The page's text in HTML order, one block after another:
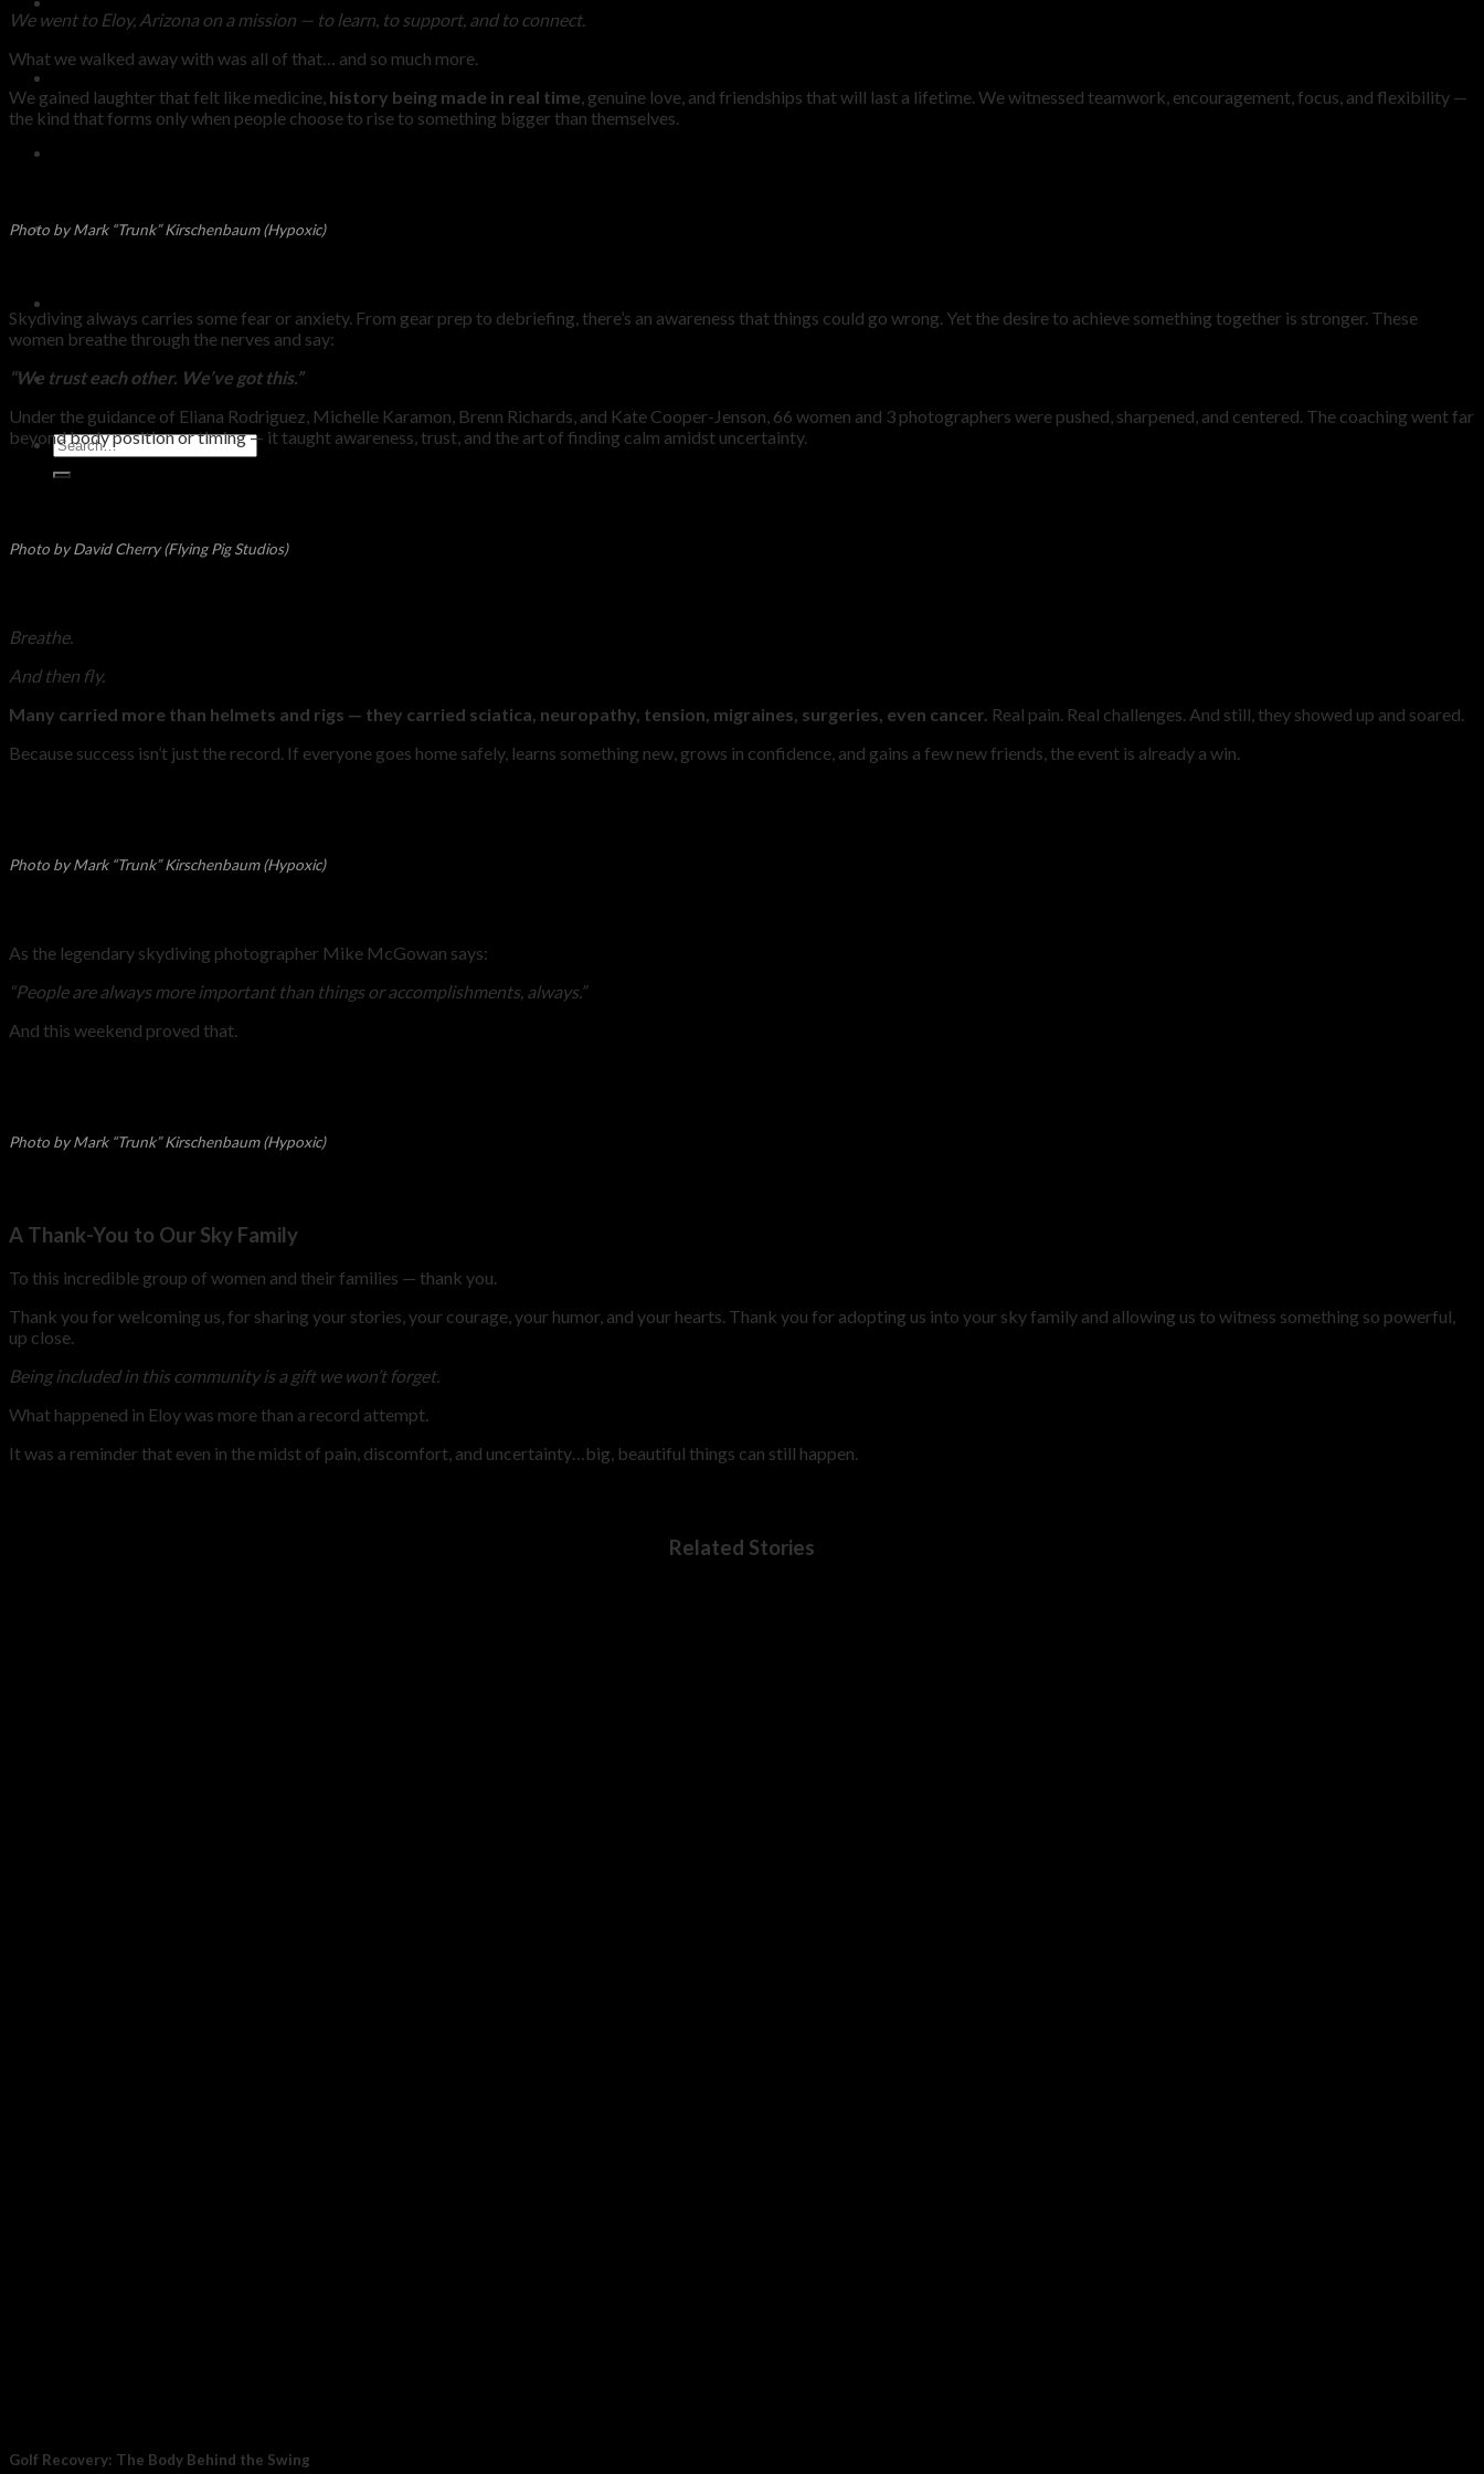
REDEEM VOUCHER
CONTACT
We went to Eloy, Arizona on a mission — to learn, to support, and to connect.
What we walked away with was all of that… and so much more.
We gained laughter that felt like medicine, history being made in real time, genuine love, and friendships that will last a lifetime. We witnessed teamwork, encouragement, focus, and flexibility —
the kind that forms only when people choose to rise to something bigger than themselves.
Photo by Mark “Trunk” Kirschenbaum (Hypoxic)
Skydiving always carries some fear or anxiety. From gear prep to debriefing, there’s an awareness that things could go wrong. Yet the desire to achieve something together is stronger. These
women breathe through the nerves and say:
“We trust each other. We’ve got this.”
Under the guidance of Eliana Rodriguez, Michelle Karamon, Brenn Richards, and Kate Cooper-Jenson, 66 women and 3 photographers were pushed, sharpened, and centered. The coaching went far
beyond body position or timing — it taught awareness, trust, and the art of finding calm amidst uncertainty.
Photo by David Cherry (Flying Pig Studios)
Breathe.
And then fly.
Many carried more than helmets and rigs — they carried sciatica, neuropathy, tension, migraines, surgeries, even cancer. Real pain. Real challenges. And still, they showed up and soared.
Because success isn’t just the record. If everyone goes home safely, learns something new, grows in confidence, and gains a few new friends, the event is already a win.
Photo by Mark “Trunk” Kirschenbaum (Hypoxic)
As the legendary skydiving photographer Mike McGowan says:
“People are always more important than things or accomplishments, always.”
And this weekend proved that.
Photo by Mark “Trunk” Kirschenbaum (Hypoxic)
A Thank-You to Our Sky Family
To this incredible group of women and their families — thank you.
Thank you for welcoming us, for sharing your stories, your courage, your humor, and your hearts. Thank you for adopting us into your sky family and allowing us to witness something so powerful,
up close.
Being included in this community is a gift we won’t forget.
What happened in Eloy was more than a record attempt.
It was a reminder that even in the midst of pain, discomfort, and uncertainty…big, beautiful things can still happen.
Related Stories
Golf Recovery: The Body Behind the Swing